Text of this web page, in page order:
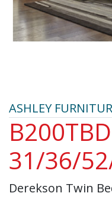
ASHLEY
31/36/
Derekson Twin